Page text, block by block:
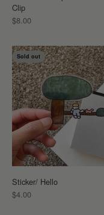
Clip
Sale price
$8.00
Sold out
Sticker/ Hello
Sale price
$4.00